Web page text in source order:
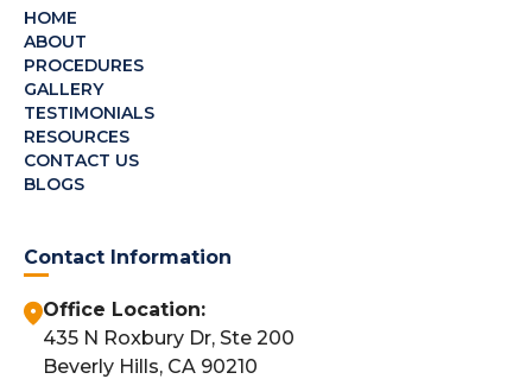
HOME
ABOUT
PROCEDURES
GALLERY
TESTIMONIALS
RESOURCES
CONTACT US
BLOGS
Contact Information
Office Location:
435 N Roxbury Dr, Ste 200
Beverly Hills, CA 90210